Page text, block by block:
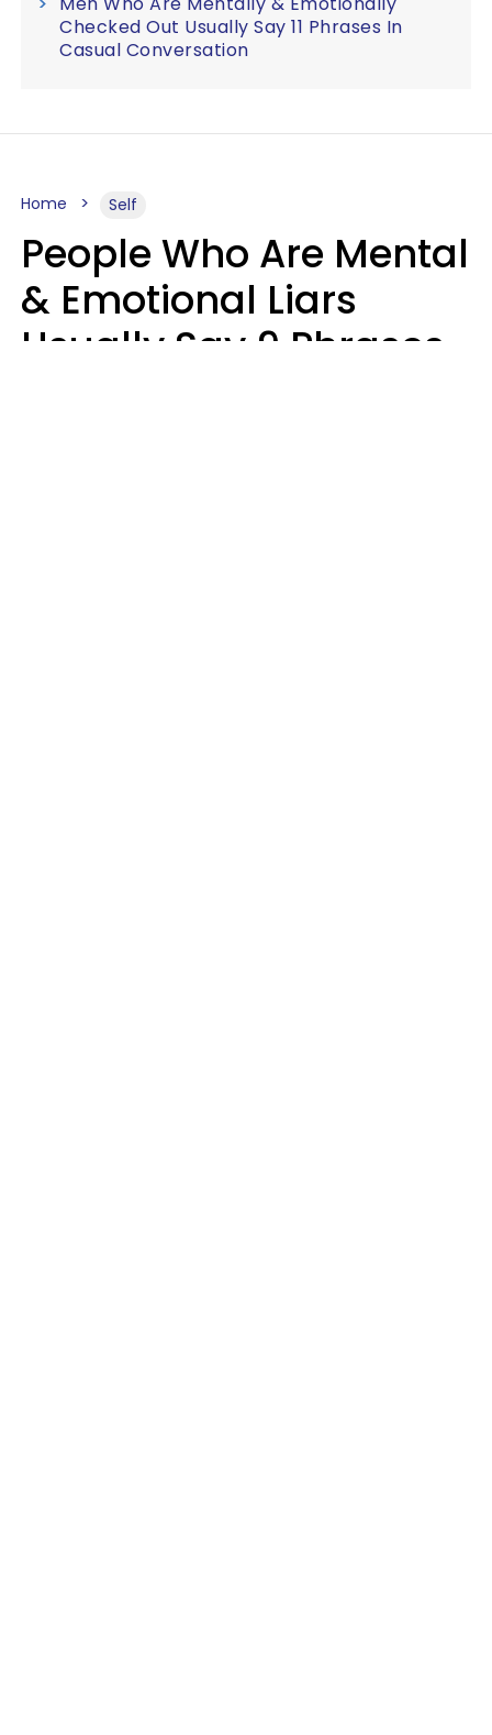
Checked Out Usually Say 11 Phrases In
Casual Conversation
Home Self
People Who Are Mental
& Emotional Liars
Usually Say 9 Phrases